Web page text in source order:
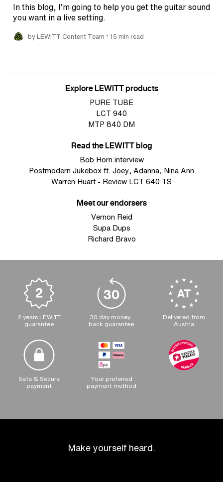
In this blog, I’m going to help you get the guitar sound
you want in a live setting.
by LEWITT Content Team • 15 min read
Explore LEWITT products
PURE TUBE
LCT 940
MTP 840 DM
Read the LEWITT blog
Bob Horn interview
Postmodern Jukebox ft. Joey, Adanna, Nina Ann
Warren Huart - Review LCT 640 TS
Meet our endorsers
Vernon Reid
Supa Dups
Richard Bravo
2 years LEWITT
guarantee
30 day money-
back guarantee
Delivered from
Austria
Safe & Secure
payment
Your preferred
payment method
Make yourself heard.